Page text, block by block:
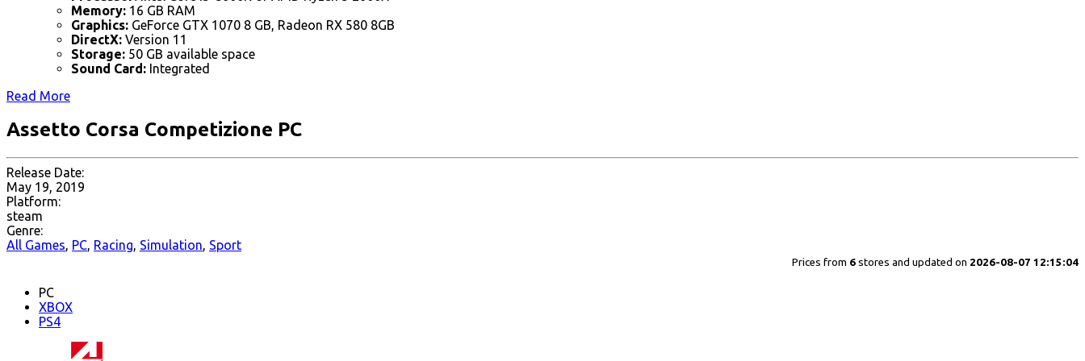
Memory: 16 GB RAM
Graphics: GeForce GTX 1070 8 GB, Radeon RX 580 8GB
DirectX: Version 11
Storage: 50 GB available space
Sound Card: Integrated
Read More
Assetto Corsa Competizione PC
Release Date:
May 19, 2019
Platform:
steam
Genre:
All Games, PC, Racing, Simulation, Sport
Prices from 6 stores and updated on 2026-08-07 12:15:04
PC
XBOX
PS4